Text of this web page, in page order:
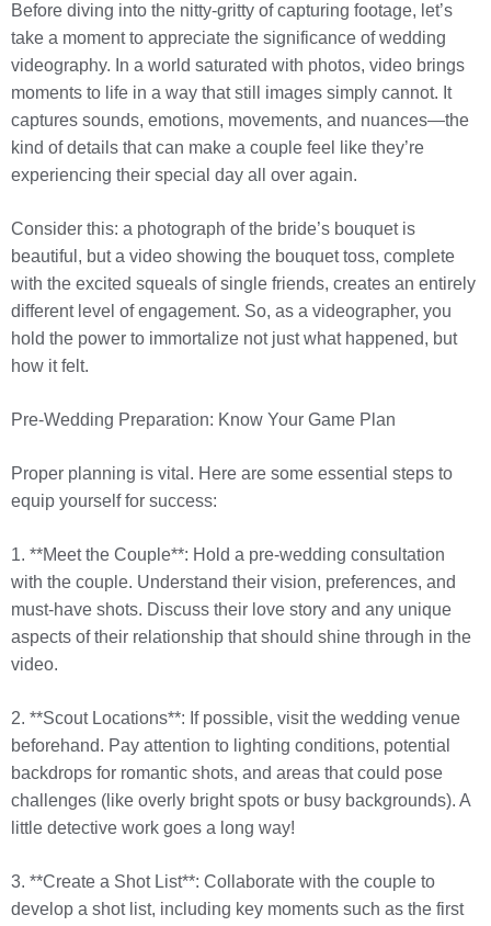
Before diving into the nitty-gritty of capturing footage, let’s
take a moment to appreciate the significance of wedding
videography. In a world saturated with photos, video brings
moments to life in a way that still images simply cannot. It
captures sounds, emotions, movements, and nuances—the
kind of details that can make a couple feel like they’re
experiencing their special day all over again.
Consider this: a photograph of the bride’s bouquet is
beautiful, but a video showing the bouquet toss, complete
with the excited squeals of single friends, creates an entirely
different level of engagement. So, as a videographer, you
hold the power to immortalize not just what happened, but
how it felt.
Pre-Wedding Preparation: Know Your Game Plan
Proper planning is vital. Here are some essential steps to
equip yourself for success:
1. **Meet the Couple**: Hold a pre-wedding consultation
with the couple. Understand their vision, preferences, and
must-have shots. Discuss their love story and any unique
aspects of their relationship that should shine through in the
video.
2. **Scout Locations**: If possible, visit the wedding venue
beforehand. Pay attention to lighting conditions, potential
backdrops for romantic shots, and areas that could pose
challenges (like overly bright spots or busy backgrounds). A
little detective work goes a long way!
3. **Create a Shot List**: Collaborate with the couple to
develop a shot list, including key moments such as the first